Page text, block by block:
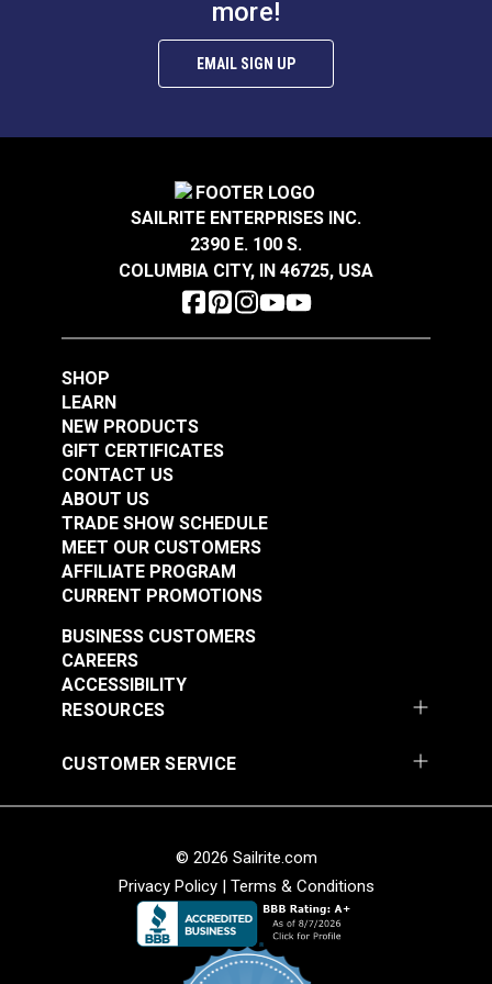
more!
EMAIL SIGN UP
SAILRITE ENTERPRISES INC.
2390 E. 100 S.
COLUMBIA CITY, IN 46725, USA
SHOP
LEARN
NEW PRODUCTS
GIFT CERTIFICATES
CONTACT US
ABOUT US
TRADE SHOW SCHEDULE
MEET OUR CUSTOMERS
AFFILIATE PROGRAM
CURRENT PROMOTIONS
RESOURCES
BUSINESS CUSTOMERS
CAREERS
ACCESSIBILITY
CUSTOMER SERVICE
© 2026 Sailrite.com
Privacy Policy| Terms & Conditions